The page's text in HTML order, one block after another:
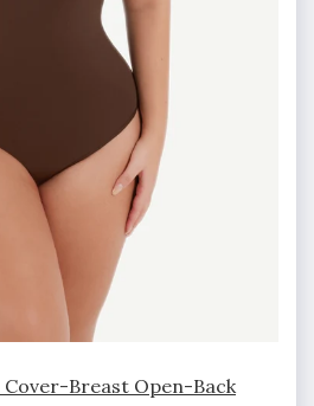
Cover-Breast Open-Back